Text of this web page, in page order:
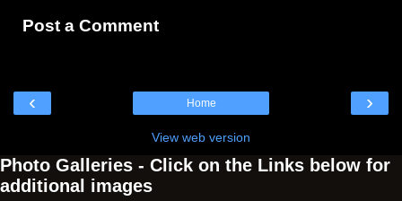
Post a Comment
‹ ›
Home
View web version
Photo Galleries - Click on the Links below for
additional images